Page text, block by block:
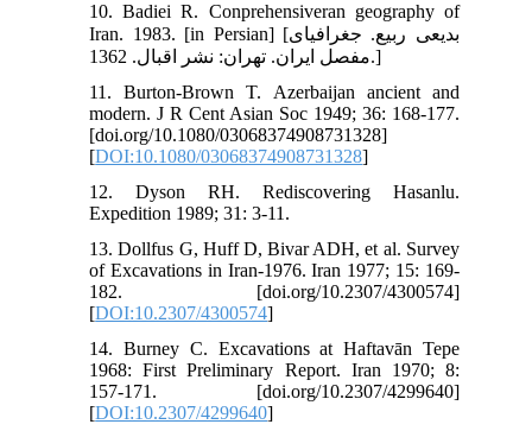
10. Badiei R. Conprehensiveran geography of
Iran. 1983. [in Persian] [بدیعی ربیع. جغرافیای
مفصل ایران. تهران: نشر اقبال. 1362.]
11. Burton‐Brown T. Azerbaijan ancient and
modern. J R Cent Asian Soc 1949; 36: 168-177.
[doi.org/10.1080/03068374908731328]
[DOI:10.1080/03068374908731328]
12. Dyson RH. Rediscovering Hasanlu.
Expedition 1989; 31: 3-11.
13. Dollfus G, Huff D, Bivar ADH, et al. Survey
of Excavations in Iran-1976. Iran 1977; 15: 169-
182. [doi.org/10.2307/4300574]
[DOI:10.2307/4300574]
14. Burney C. Excavations at Haftavān Tepe
1968: First Preliminary Report. Iran 1970; 8:
157-171. [doi.org/10.2307/4299640]
[DOI:10.2307/4299640]